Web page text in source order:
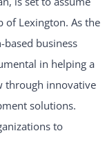
of Lexington. As the
based business
in helping a
through innovative
solutions.
to